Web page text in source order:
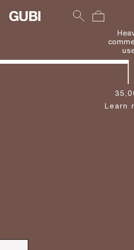
Learn